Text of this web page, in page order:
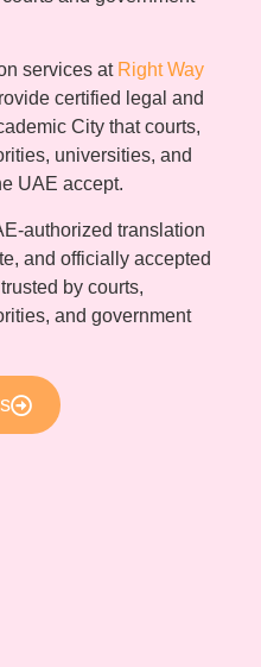
services at Right Way
certified legal and
City that courts,
universities, and
UAE accept.
authorized translation
and officially accepted
by courts,
and government